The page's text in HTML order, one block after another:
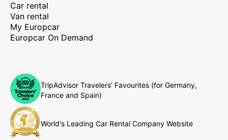
Car rental
Van rental
My Europcar
Europcar On Demand
TripAdvisor Travelers’ Favourites (for Germany,
France and Spain)
World's Leading Car Rental Company Website